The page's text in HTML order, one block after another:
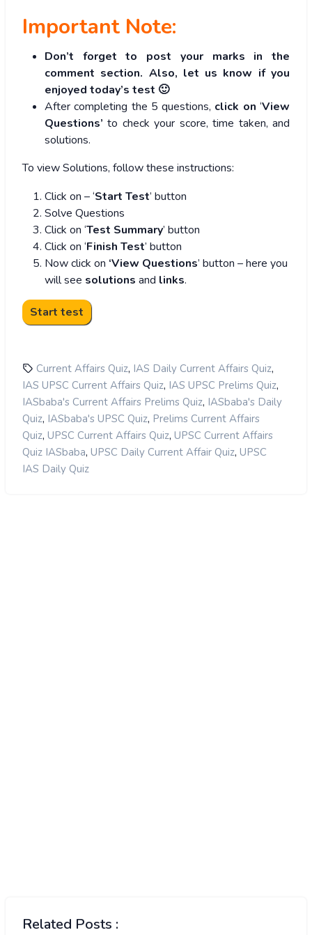
Important Note:
Don’t forget to post your marks in the
comment section. Also, let us know if you
enjoyed today’s test 🙂
After completing the 5 questions, click on ‘View
Questions’ to check your score, time taken, and
solutions.
To view Solutions, follow these instructions:
Click on – ‘Start Test’ button
Solve Questions
Click on ‘Test Summary’ button
Click on ‘Finish Test’ button
Now click on ‘View Questions’ button – here you
will see solutions and links.
Current Affairs Quiz, IAS Daily Current Affairs Quiz,
IAS UPSC Current Affairs Quiz, IAS UPSC Prelims Quiz,
IASbaba's Current Affairs Prelims Quiz, IASbaba's Daily
Quiz, IASbaba's UPSC Quiz, Prelims Current Affairs
Quiz, UPSC Current Affairs Quiz, UPSC Current Affairs
Quiz IASbaba, UPSC Daily Current Affair Quiz, UPSC
IAS Daily Quiz
Related Posts :